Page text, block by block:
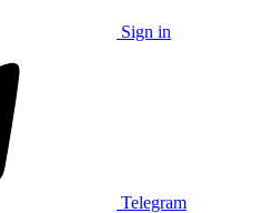
Sign in
Telegram